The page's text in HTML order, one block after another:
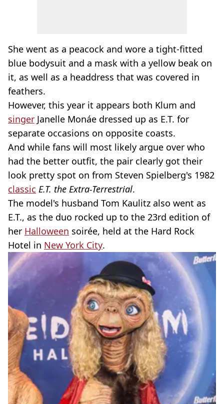
She went as a peacock and wore a tight-fitted
blue bodysuit and a mask with a yellow beak on
it, as well as a headdress that was covered in
feathers.
However, this year it appears both Klum and
singer Janelle Monáe dressed up as E.T. for
separate occasions on opposite coasts.
And while fans will most likely argue over who
had the better outfit, the pair clearly got their
look pretty spot on from Steven Spielberg's 1982
classic E.T. the Extra-Terrestrial.
The model's husband Tom Kaulitz also went as
E.T., as the duo rocked up to the 23rd edition of
her Halloween soirée, held at the Hard Rock
Hotel in New York City.